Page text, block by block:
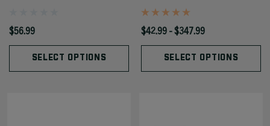
$56.99
SELECT OPTIONS
$42.99 - $347.99
SELECT OPTIONS